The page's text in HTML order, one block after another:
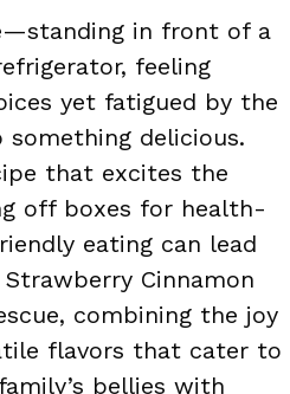
in front of a
feeling
yet fatigued by the
delicious.
that excites the
off boxes for health-
eating can lead
Cinnamon
combining the joy
flavors that cater to
bellies with